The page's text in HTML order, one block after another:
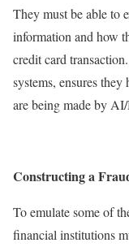
They must be able to
information and how
credit card
systems, ensures
are being made by
Constructing a
To emulate some of
financial institutions